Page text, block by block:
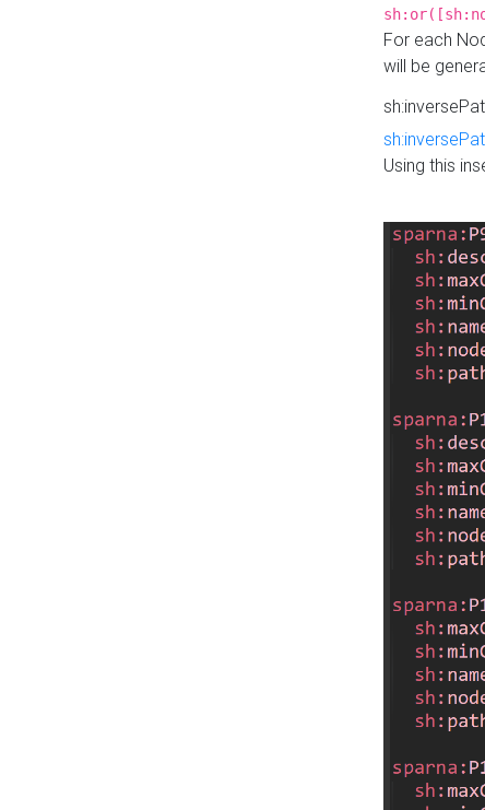
For each
will be
Using this